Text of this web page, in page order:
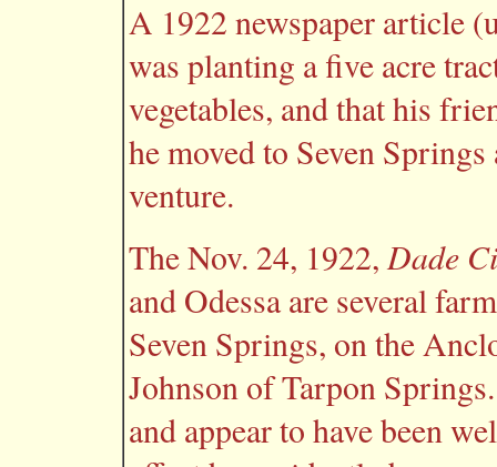
A 1922 newspaper article
was planting a five acre
vegetables, and that his
he moved to Seven
venture.
The Nov. 24, 1922,Dade
and Odessa are several
Seven Springs, on the
Johnson of Tarpon
and appear to have been